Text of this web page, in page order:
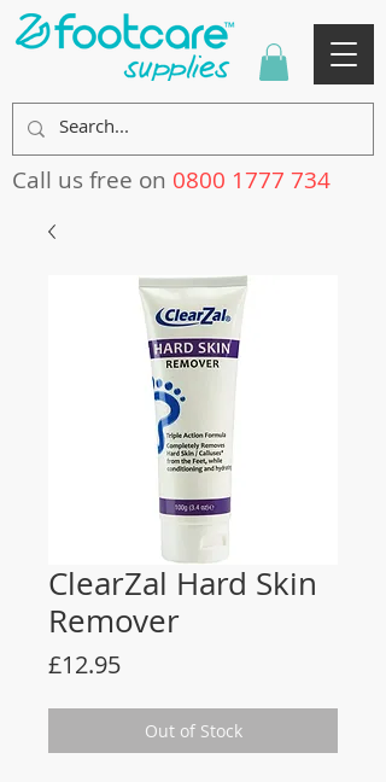
Call us free on 0800 1777 734
ClearZal Hard Skin
Remover
£12.95Price
Out of Stock